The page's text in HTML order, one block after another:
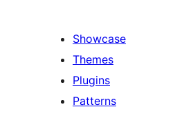
Showcase
Themes
Plugins
Patterns